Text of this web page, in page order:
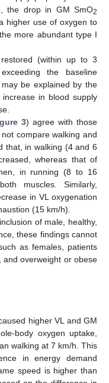
the drop in GM SmO2
higher use of oxygen to
more abundant type I
(within up to 3
the baseline
be explained by the
in blood supply
3) agree with those
compare walking and
that, in walking (4 and 6
whereas that of
in running (8 to 16
muscles. Similarly,
in VL oxygenation
(15 km/h).
of male, healthy,
these findings cannot
as females, patients
and overweight or obese
higher VL and GM
body oxygen uptake,
walking at 7 km/h. This
in energy demand
speed is higher than